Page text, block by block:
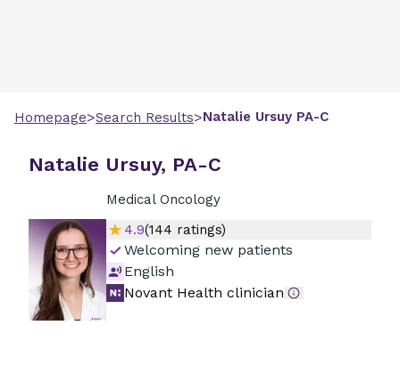
Homepage>Search Results>Natalie Ursuy PA-C
Natalie Ursuy, PA-C
Medical Oncology
4.9(144 ratings)
Welcoming new patients
English
Novant Health clinician